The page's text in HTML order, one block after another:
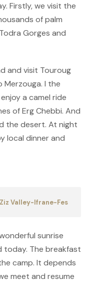
Firstly, we visit the
of palm
Gorges and
and visit Touroug
Merzouga. I the
a camel ride
of Erg Chebbi. And
the desert. At night
local dinner and
Valley-Ifrane-Fes
sunrise
today. The breakfast
camp. It depends
meet and resume